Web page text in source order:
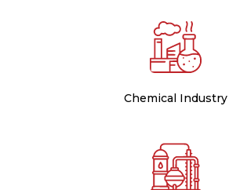
Chemical Industry